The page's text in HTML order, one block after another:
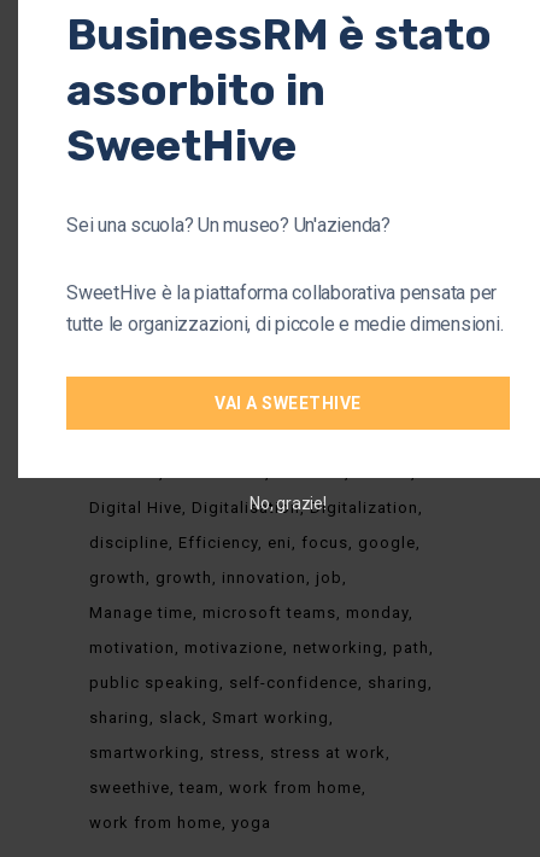
Business(37)
Company(38)
Organisation(34)
TAGS
Asset Barney's version
collaborative platforms
collaborators 2.0
Digital Hive
Digitalisation Digitalization
discipline
Efficiency eni focus
google
growth
growth innovation
job
Manage time
microsoft teams
monday
motivation
motivazione networking
path
public speaking
self-confidence
sharing
sharing
slack
Smart working
smartworking
stress
stress at work
sweethive team
work from home
work from home yoga
BusinessRM è stato
assorbito in
SweetHive
Sei una scuola? Un museo? Un'azienda?
SweetHive è la piattaforma collaborativa pensata per
tutte le organizzazioni, di piccole e medie dimensioni.
VAI A SWEETHIVE
No, grazie!